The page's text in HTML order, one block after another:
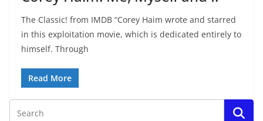
The Classic! from IMDB “Corey Haim wrote and starred
in this exploitation movie, which is dedicated entirely to
himself. Through
Read More